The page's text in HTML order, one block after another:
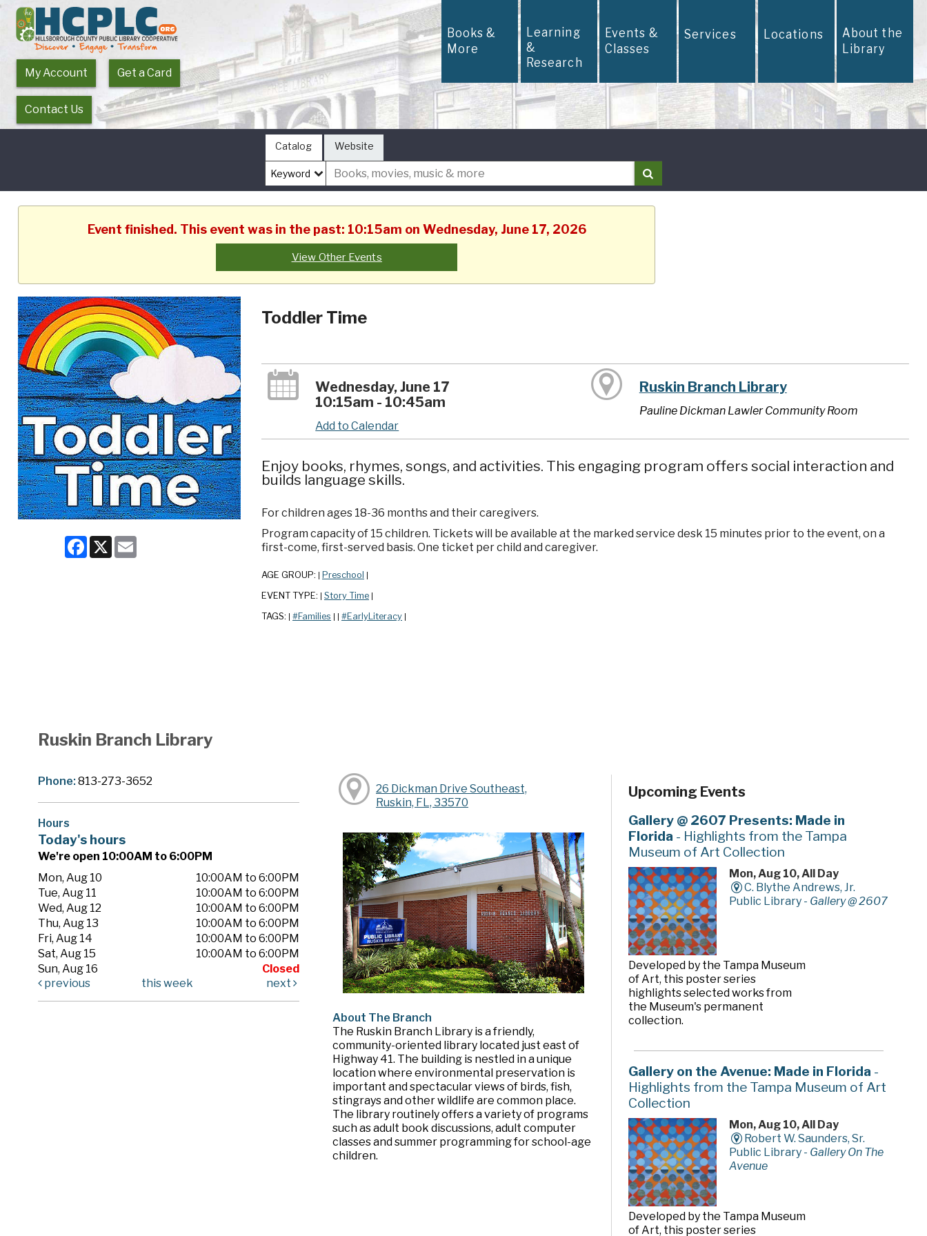
My Account Get a Card
Contact Us
Books &
More
Learning
&
Research
Events &
Classes
Services Locations About the
Library
Catalog Website
Event finished. This event was in the past: 10:15am on Wednesday, June 17, 2026
View Other Events
Facebook
X Email
Toddler Time
Wednesday, June 17
10:15am - 10:45am
Add to Calendar
Ruskin Branch Library
Pauline Dickman Lawler Community Room
Enjoy books, rhymes, songs, and activities. This engaging program offers social interaction and
builds language skills.
For children ages 18-36 months and their caregivers.
Program capacity of 15 children. Tickets will be available at the marked service desk 15 minutes prior to the event, on a
first-come, first-served basis. One ticket per child and caregiver.
AGE GROUP: Preschool
EVENT TYPE: Story Time
TAGS: #Families #EarlyLiteracy
Ruskin Branch Library
Phone:813-273-3652
Hours
Today's hours
We're open 10:00AM to 6:00PM
Mon, Aug 10
10:00AM to 6:00PM
Tue, Aug 11
10:00AM to 6:00PM
Wed, Aug 12
10:00AM to 6:00PM
Thu, Aug 13
10:00AM to 6:00PM
Fri, Aug 14
10:00AM to 6:00PM
Sat, Aug 15
10:00AM to 6:00PM
Sun, Aug 16
Closed
previous
this week next
26 Dickman Drive Southeast,
Ruskin, FL, 33570
About The Branch
The Ruskin Branch Library is a friendly,
community-oriented library located just east of
Highway 41. The building is nestled in a unique
location where environmental preservation is
important and spectacular views of birds, fish,
stingrays and other wildlife are common place.
The library routinely offers a variety of programs
such as adult book discussions, adult computer
classes and summer programming for school-age
children.
Upcoming Events
Gallery @ 2607 Presents: Made in
Florida - Highlights from the Tampa
Museum of Art Collection
Mon, Aug 10, All Day
C. Blythe Andrews, Jr.
Public Library - Gallery @ 2607
Developed by the Tampa Museum
of Art, this poster series
highlights selected works from
the Museum's permanent
collection.
Gallery on the Avenue: Made in Florida -
Highlights from the Tampa Museum of Art
Collection
Mon, Aug 10, All Day
Robert W. Saunders, Sr.
Public Library - Gallery On The
Avenue
Developed by the Tampa Museum
of Art, this poster series